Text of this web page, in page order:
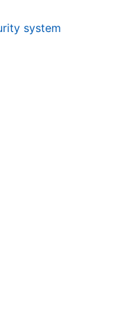
system